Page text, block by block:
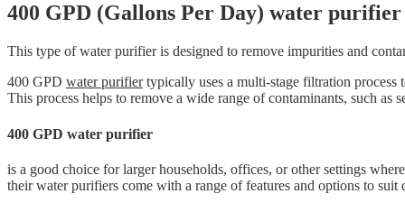
400 GPD (Gallons Per Day) water purifier
This type of water purifier is designed to remove impurities and
400 GPD water purifiertypically uses a multi-stage filtration process
This process helps to remove a wide range of contaminants, such
400 GPD water purifier
is a good choice for larger households, offices, or other settings
their water purifiers come with a range of features and options to suit